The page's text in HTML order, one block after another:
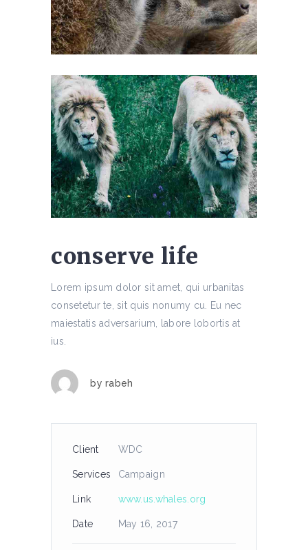
conserve life
Lorem ipsum dolor sit amet, qui urbanitas
consetetur te, sit quis nonumy cu. Eu nec
maiestatis adversarium, labore lobortis at
ius.
by rabeh
Client WDC
Services Campaign
Link www.us.whales.org
Date May 16, 2017